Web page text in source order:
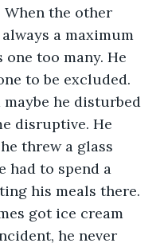
the other
a maximum
one too many. He
to be excluded.
he disturbed
disruptive. He
threw a glass
had to spend a
his meals there.
got ice cream
he never